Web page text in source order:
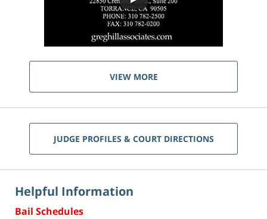
VIEW MORE
JUDGE PROFILES & COURT DIRECTIONS
Helpful Information
Bail Schedules